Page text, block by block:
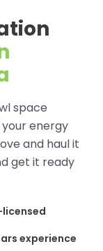
space
energy
and haul it
get it ready
licensed
experience